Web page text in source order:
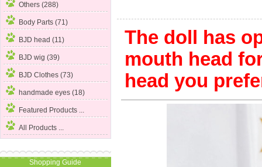
Others (288)
Body Parts (71)
BJD head (11)
BJD wig (39)
BJD Clothes (73)
handmade eyes (18)
Featured Products ...
All Products ...
Shopping Guide
The doll has o
mouth head
head you